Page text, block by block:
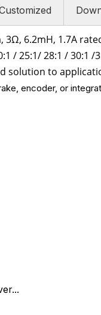
3Ω, 6.2mH, 1.7A
/ 25:1/28:1 /30:1 /
solution to
encoder, or